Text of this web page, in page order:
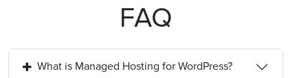
FAQ
What is Managed Hosting for WordPress?